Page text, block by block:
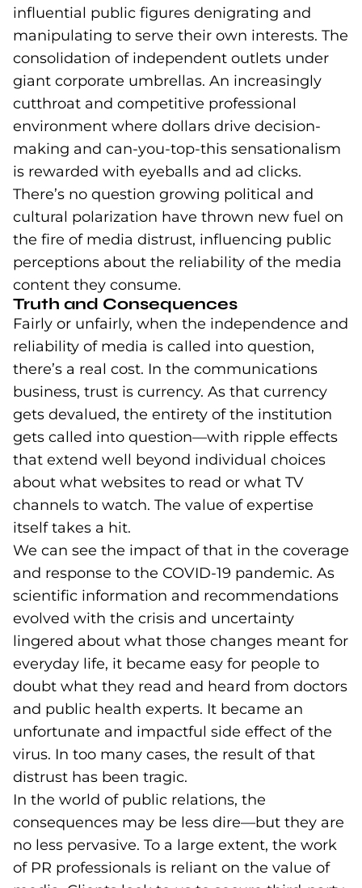
influential public figures denigrating and
manipulating to serve their own interests. The
consolidation of independent outlets under
giant corporate umbrellas. An increasingly
cutthroat and competitive professional
environment where dollars drive decision-
making and can-you-top-this sensationalism
is rewarded with eyeballs and ad clicks.
There’s no question growing political and
cultural polarization have thrown new fuel on
the fire of media distrust, influencing public
perceptions about the reliability of the media
content they consume.
Truth and Consequences
Fairly or unfairly, when the independence and
reliability of media is called into question,
there’s a real cost. In the communications
business, trust is currency. As that currency
gets devalued, the entirety of the institution
gets called into question—with ripple effects
that extend well beyond individual choices
about what websites to read or what TV
channels to watch. The value of expertise
itself takes a hit.
We can see the impact of that in the coverage
and response to the COVID-19 pandemic. As
scientific information and recommendations
evolved with the crisis and uncertainty
lingered about what those changes meant for
everyday life, it became easy for people to
doubt what they read and heard from doctors
and public health experts. It became an
unfortunate and impactful side effect of the
virus. In too many cases, the result of that
distrust has been tragic.
In the world of public relations, the
consequences may be less dire—but they are
no less pervasive. To a large extent, the work
of PR professionals is reliant on the value of